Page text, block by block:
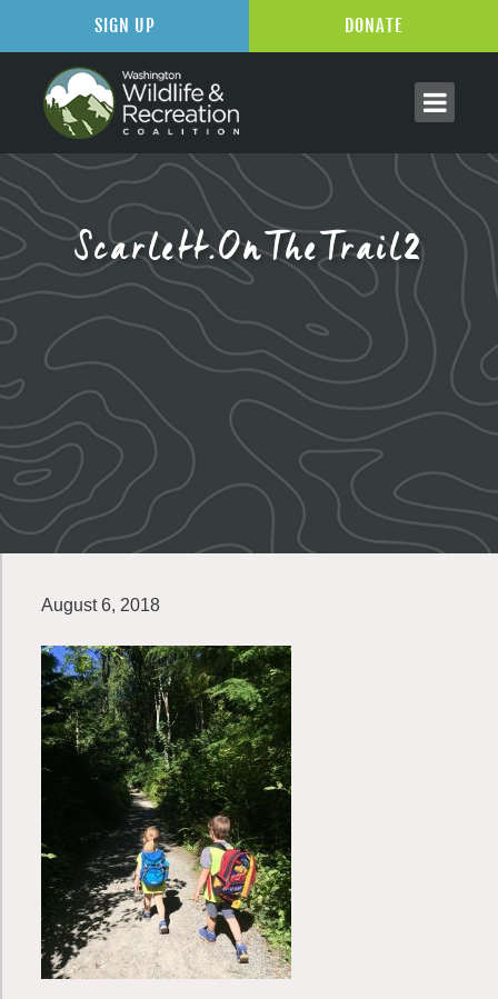
Scarlett.OnTheTrail2
August 6, 2018
SIGN UP DONATE